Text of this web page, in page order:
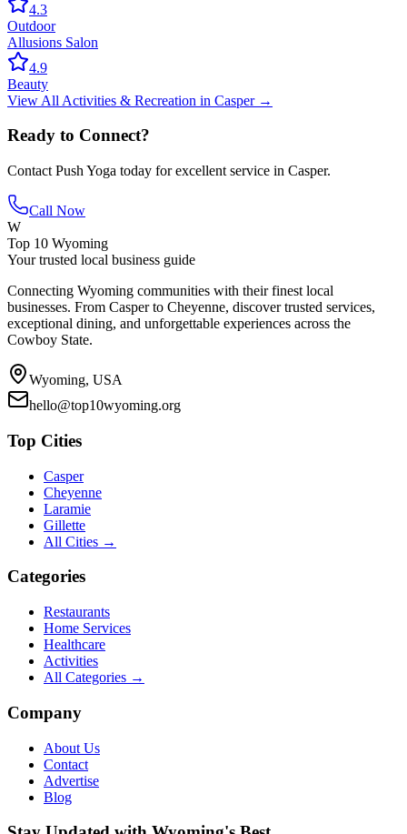
4.3
Outdoor
Allusions Salon
4.9
Beauty
View All Activities & Recreation in Casper→
Ready to Connect?
Contact Push Yoga today for excellent service in Casper.
Call Now
W
Top 10 Wyoming
Your trusted local business guide
Connecting Wyoming communities with their finest local
businesses. From Casper to Cheyenne, discover trusted services,
exceptional dining, and unforgettable experiences across the
Cowboy State.
Wyoming, USA
hello@top10wyoming.org
Top Cities
Casper
Cheyenne
Laramie
Gillette
All Cities →
Categories
Restaurants
Home Services
Healthcare
Activities
All Categories →
Company
About Us
Contact
Advertise
Blog